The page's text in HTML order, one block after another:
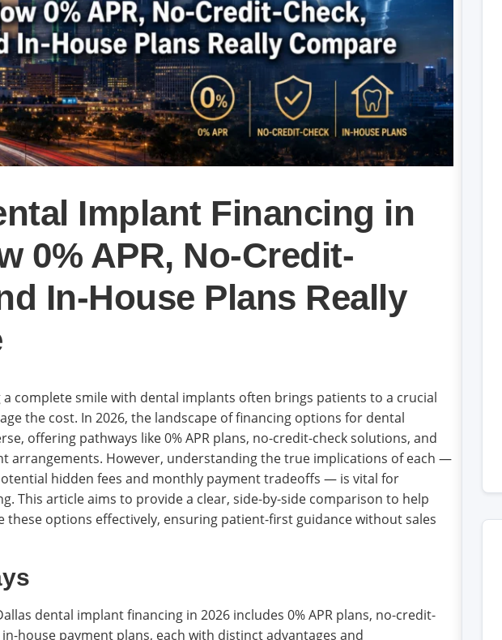
Implant Financing in
0% APR, No-Credit-
In-House Plans Really
complete smile with dental implants often brings patients to a crucial
the cost. In 2026, the landscape of financing options for dental
offering pathways like 0% APR plans, no-credit-check solutions, and
arrangements. However, understanding the true implications of each —
hidden fees and monthly payment tradeoffs — is vital for
This article aims to provide a clear, side-by-side comparison to help
these options effectively, ensuring patient-first guidance without sales
dental implant financing in 2026 includes 0% APR plans, no-credit-
house payment plans, each with distinct advantages and